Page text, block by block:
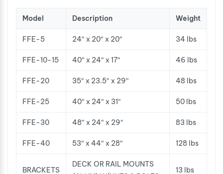
Model Description Weight
FFE-5 24″ x 20″ x 20″ 34 lbs
FFE-10-15 40″ x 24″ x 17″ 46 lbs
FFE-20 35″ x 23.5″ x 29″ 48 lbs
FFE-25 40″ x 24″ x 31″ 50 lbs
FFE-30 48″ x 24″ x 29″ 83 lbs
FFE-40 53″ x 44″ x 28″ 128 lbs
BRACKETS
DECK OR RAIL MOUNTS
13 lbs